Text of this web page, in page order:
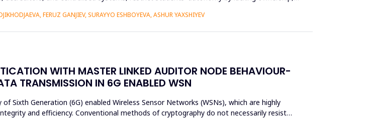
FERUZ GANJIEV, SURAYYO ESHBOYEVA, ASHUR YAXSHIYEV
WITH MASTER LINKED AUDITOR NODE BEHAVIOUR-
TRANSMISSION IN 6G ENABLED WSN
Sixth Generation (6G) enabled Wireless Sensor Networks (WSNs), which are highly
and efficiency. Conventional methods of cryptography do not necessarily resist